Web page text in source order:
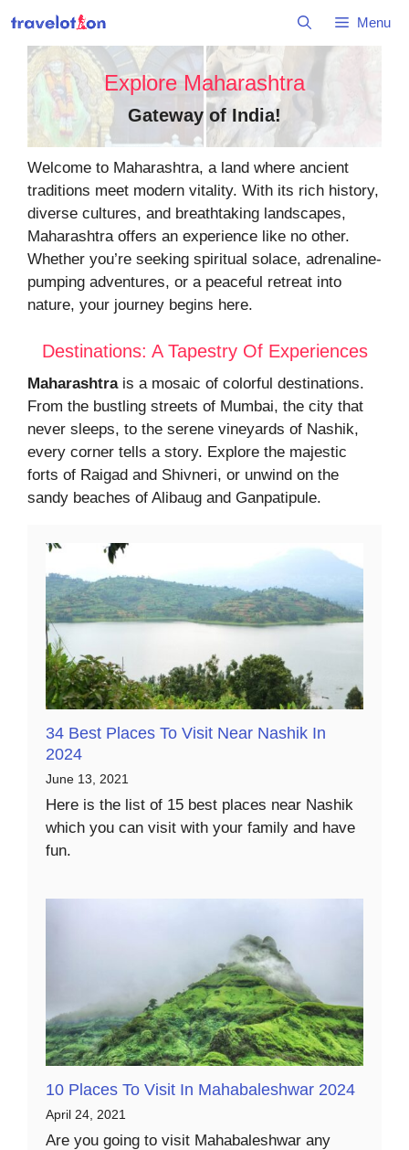
content
Menu
Explore Maharashtra
Gateway of India!
Welcome to Maharashtra, a land where ancient
traditions meet modern vitality. With its rich history,
diverse cultures, and breathtaking landscapes,
Maharashtra offers an experience like no other.
Whether you’re seeking spiritual solace, adrenaline-
pumping adventures, or a peaceful retreat into
nature, your journey begins here.
Destinations: A Tapestry Of Experiences
Maharashtrais a mosaic of colorful destinations.
From the bustling streets of Mumbai, the city that
never sleeps, to the serene vineyards of Nashik,
every corner tells a story. Explore the majestic
forts of Raigad and Shivneri, or unwind on the
sandy beaches of Alibaug and Ganpatipule.
34 Best Places To Visit Near Nashik In
2024
June 13, 2021
Here is the list of 15 best places near Nashik
which you can visit with your family and have
fun.
10 Places To Visit In Mahabaleshwar 2024
April 24, 2021
Are you going to visit Mahabaleshwar any